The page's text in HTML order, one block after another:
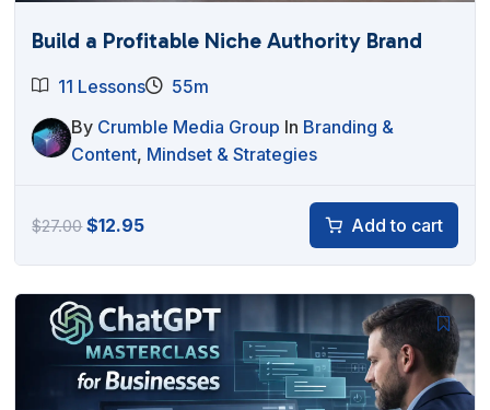
Build a Profitable Niche Authority Brand
11 Lessons
55m
By Crumble Media Group In Branding &
Content, Mindset & Strategies
$27.00Original
$27.00.
$12.95Current
$12.95.
Add to cart